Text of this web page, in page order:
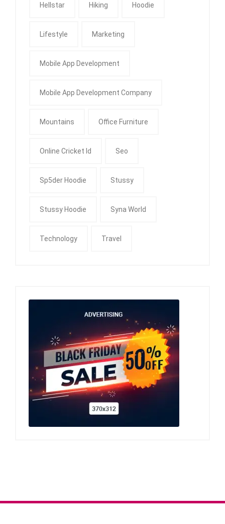
Hellstar Hiking Hoodie
Lifestyle Marketing
Mobile App Development
Mobile App Development Company
Mountains Office Furniture
Online Cricket Id Seo
Sp5der Hoodie Stussy
Stussy Hoodie Syna World
Technology Travel